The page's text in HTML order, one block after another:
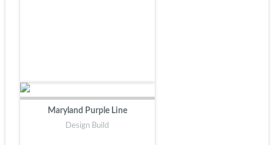
Maryland Purple Line
Design Build